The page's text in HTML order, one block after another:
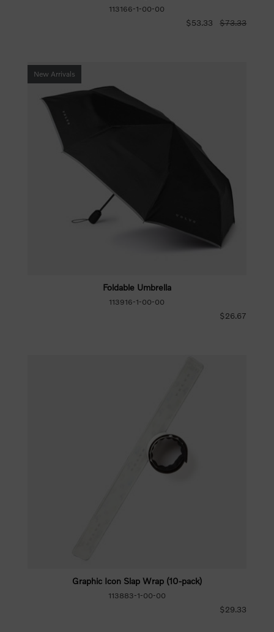
113166-1-00-00
$53.33 $73.33
New Arrivals
Foldable Umbrella
113916-1-00-00
$26.67
Graphic Icon Slap Wrap (10-pack)
113883-1-00-00
$29.33